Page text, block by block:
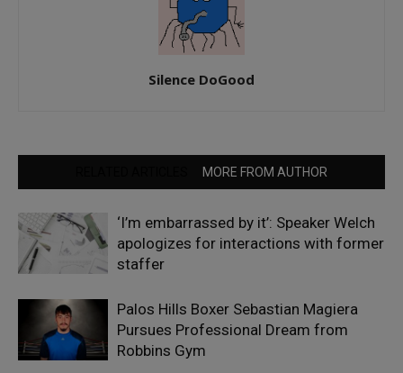
Silence DoGood
MORE FROM AUTHOR
‘I’m embarrassed by it’: Speaker Welch
apologizes for interactions with former
staffer
Palos Hills Boxer Sebastian Magiera
Pursues Professional Dream from
Robbins Gym